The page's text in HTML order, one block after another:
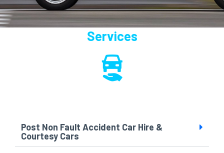
Services
Post Non Fault Accident Car Hire &
Courtesy Cars